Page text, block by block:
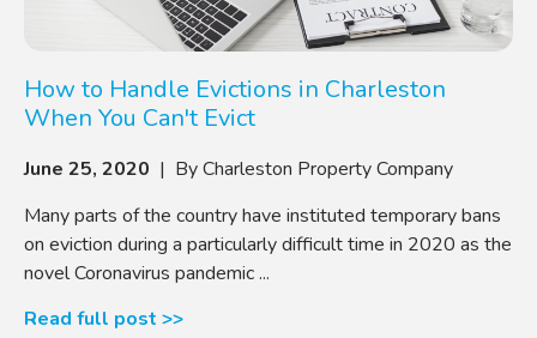
How to Handle Evictions in Charleston
When You Can't Evict
June 25, 2020 | By Charleston Property Company
Many parts of the country have instituted temporary bans
on eviction during a particularly difficult time in 2020 as the
novel Coronavirus pandemic ...
Read full post >>